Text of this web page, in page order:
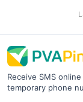
Receive SMS
temporary phone